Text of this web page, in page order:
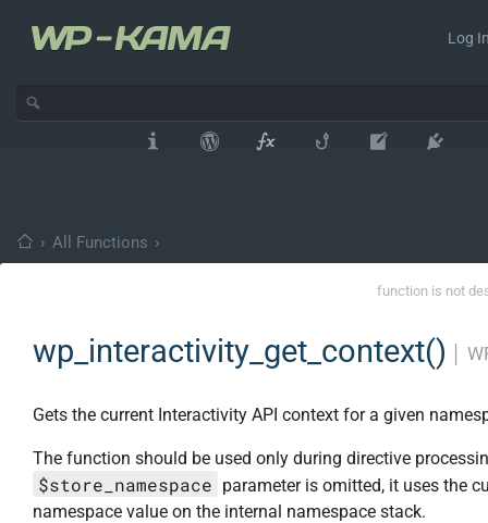
Log
› All Functions ›
function is not
wp_interactivity_get_context()
Gets the current Interactivity API context for a given
The function should be used only during directive
$store_namespace parameter is omitted, it uses the
namespace value on the internal namespace stack.